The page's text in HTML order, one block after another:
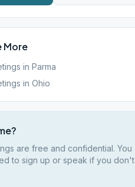
More
in Parma
in Ohio
are free and confidential. You
to sign up or speak if you don't